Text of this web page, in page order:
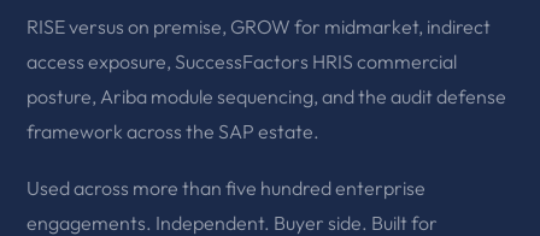
RISE versus on premise, GROW for midmarket, indirect
access exposure, SuccessFactors HRIS commercial
posture, Ariba module sequencing, and the audit defense
framework across the SAP estate.
Used across more than five hundred enterprise
engagements. Independent. Buyer side. Built for